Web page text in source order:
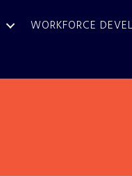
WORKFORCE